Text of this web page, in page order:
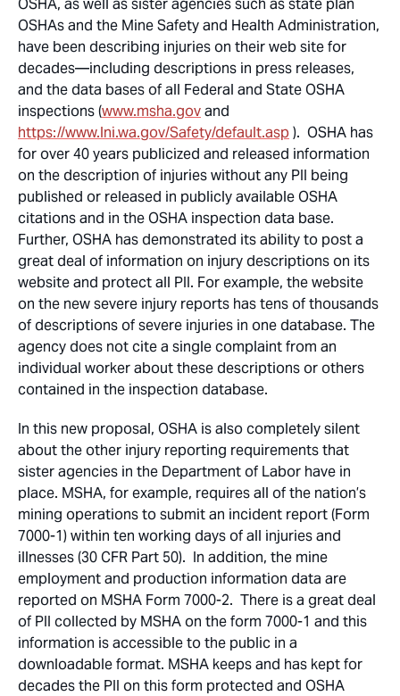
OSHA, as well as sister agencies such as state plan
OSHAs and the Mine Safety and Health Administration,
have been describing injuries on their web site for
decades—including descriptions in press releases,
and the data bases of all Federal and State OSHA
inspections (www.msha.govand
https://www.lni.wa.gov/Safety/default.asp). OSHA has
for over 40 years publicized and released information
on the description of injuries without any PII being
published or released in publicly available OSHA
citations and in the OSHA inspection data base.
Further, OSHA has demonstrated its ability to post a
great deal of information on injury descriptions on its
website and protect all PII. For example, the website
on the new severe injury reports has tens of thousands
of descriptions of severe injuries in one database. The
agency does not cite a single complaint from an
individual worker about these descriptions or others
contained in the inspection database.
In this new proposal, OSHA is also completely silent
about the other injury reporting requirements that
sister agencies in the Department of Labor have in
place. MSHA, for example, requires all of the nation’s
mining operations to submit an incident report (Form
7000-1) within ten working days of all injuries and
illnesses (30 CFR Part 50). In addition, the mine
employment and production information data are
reported on MSHA Form 7000-2. There is a great deal
of PII collected by MSHA on the form 7000-1 and this
information is accessible to the public in a
downloadable format. MSHA keeps and has kept for
decades the PII on this form protected and OSHA